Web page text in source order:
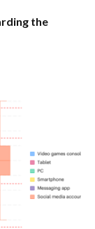
the